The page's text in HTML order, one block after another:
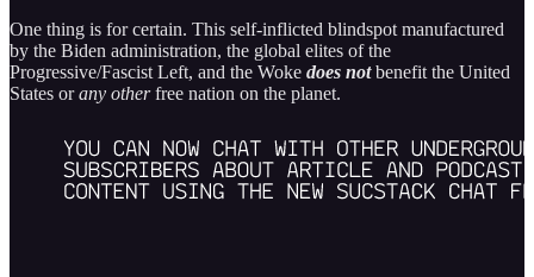
One thing is for certain. This self-inflicted blindspot manufactured
by the Biden administration, the global elites of the
Progressive/Fascist Left, and the Woke does notbenefit the United
States orany otherfree nation on the planet.